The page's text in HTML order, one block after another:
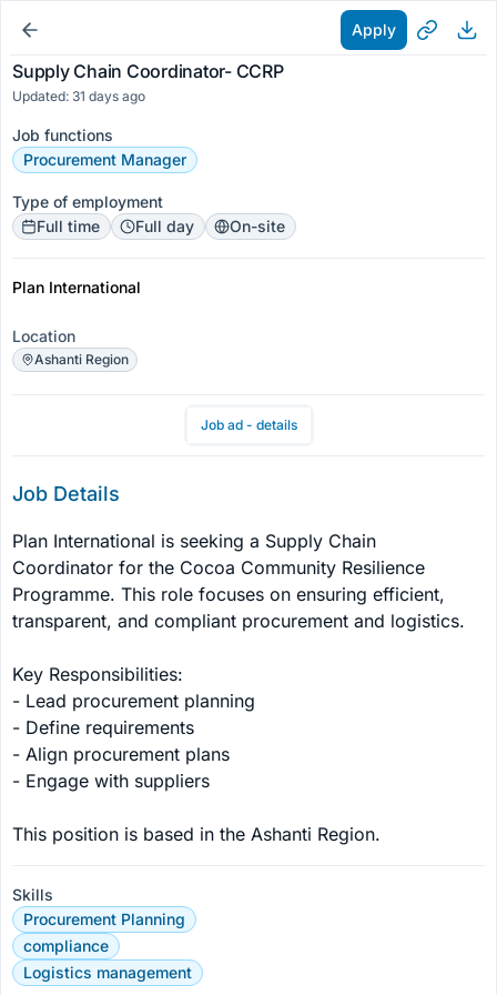
Apply
Supply Chain Coordinator- CCRP
Updated: 31 days ago
Job functions
Procurement Manager
Type of employment
Full time
Full day On-site
Plan International
Location
Ashanti Region
Job ad - details
Job Details
Plan International is seeking a Supply Chain
Coordinator for the Cocoa Community Resilience
Programme. This role focuses on ensuring efficient,
transparent, and compliant procurement and logistics.
Key Responsibilities:
- Lead procurement planning
- Define requirements
- Align procurement plans
- Engage with suppliers
This position is based in the Ashanti Region.
Skills
Procurement Planning
compliance
Logistics management